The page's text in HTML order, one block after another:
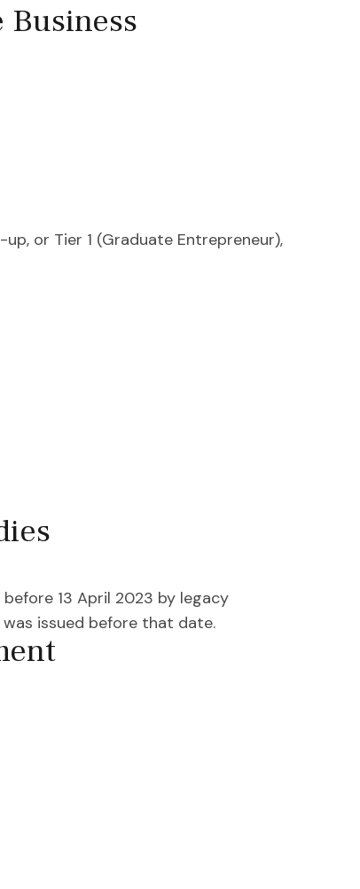
or Tier 1 (Graduate Entrepreneur),
13 April 2023 by legacy
issued before that date.